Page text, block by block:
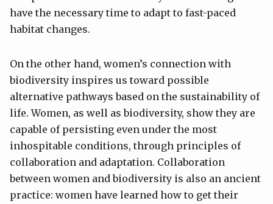
have the necessary time to adapt to fast-paced
habitat changes.
On the other hand, women’s connection with
biodiversity inspires us toward possible
alternative pathways based on the sustainability of
life. Women, as well as biodiversity, show they are
capable of persisting even under the most
inhospitable conditions, through principles of
collaboration and adaptation. Collaboration
between women and biodiversity is also an ancient
practice: women have learned how to get their